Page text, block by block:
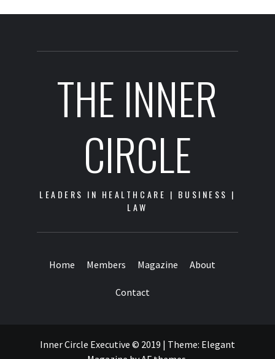
THE INNER
CIRCLE
LEADERS IN HEALTHCARE | BUSINESS |
LAW
Home Members Magazine About
Contact
Inner Circle Executive © 2019 | Theme: Elegant